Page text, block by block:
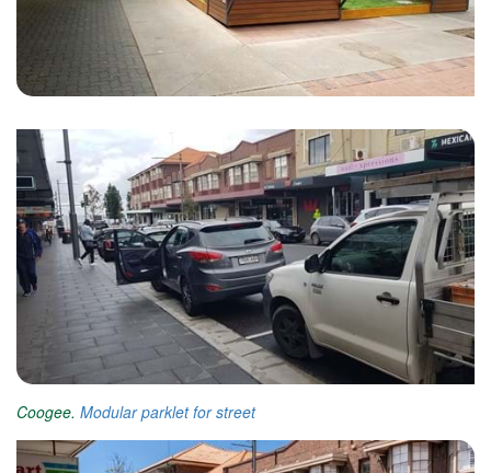
Coogee. Modular parklet for street